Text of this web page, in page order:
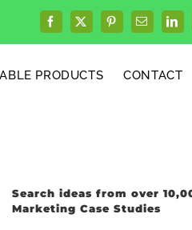
Facebook
X PinterestEmail
PRODUCTS CONTACT
Search ideas from over
Marketing Case Studies